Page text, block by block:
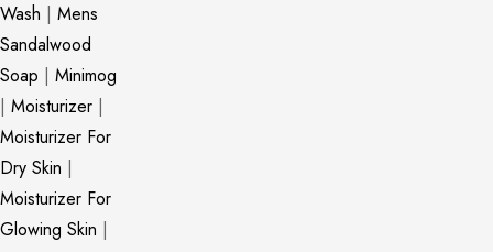
Wash | Mens
Sandalwood
Soap | Minimog
| Moisturizer |
Moisturizer For
Dry Skin |
Moisturizer For
Glowing Skin |